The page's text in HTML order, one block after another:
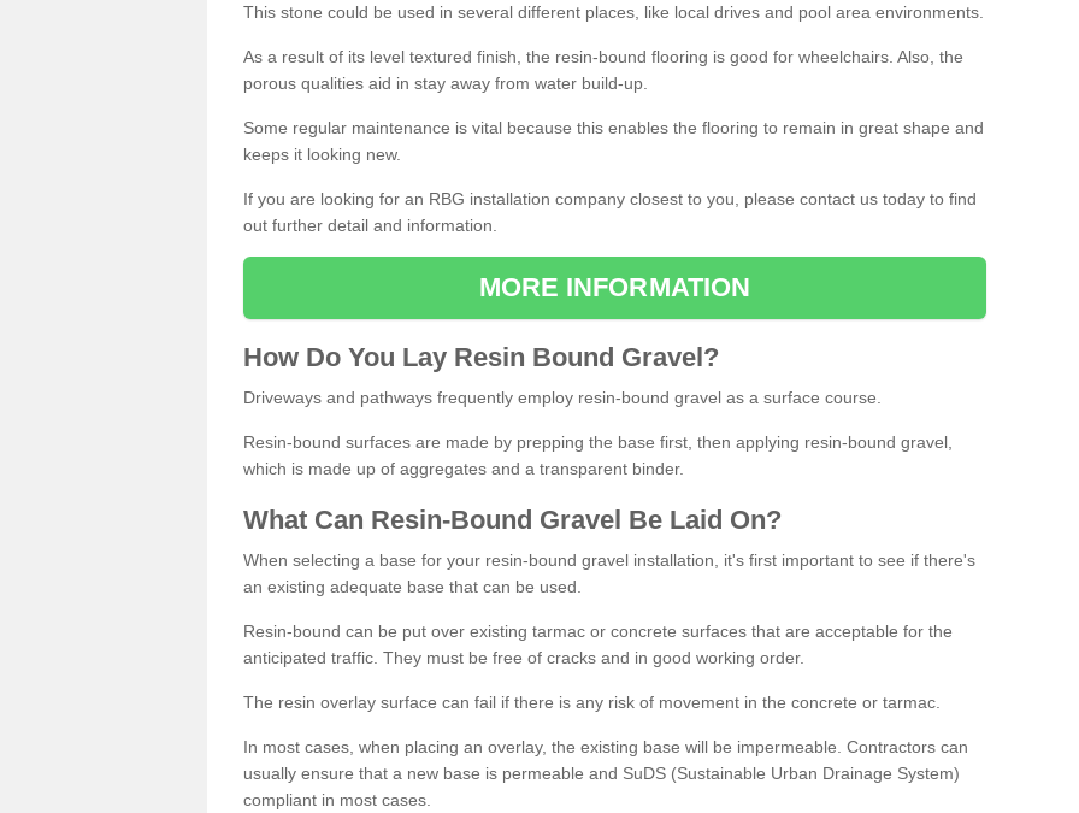
This stone could be used in several different places, like local drives and pool area environments.
As a result of its level textured finish, the resin-bound flooring is good for wheelchairs. Also, the
porous qualities aid in stay away from water build-up.
Some regular maintenance is vital because this enables the flooring to remain in great shape and
keeps it looking new.
If you are looking for an RBG installation company closest to you, please contact us today to find
out further detail and information.
MORE INFORMATION
How Do You Lay Resin Bound Gravel?
Driveways and pathways frequently employ resin-bound gravel as a surface course.
Resin-bound surfaces are made by prepping the base first, then applying resin-bound gravel,
which is made up of aggregates and a transparent binder.
What Can Resin-Bound Gravel Be Laid On?
When selecting a base for your resin-bound gravel installation, it's first important to see if there's
an existing adequate base that can be used.
Resin-bound can be put over existing tarmac or concrete surfaces that are acceptable for the
anticipated traffic. They must be free of cracks and in good working order.
The resin overlay surface can fail if there is any risk of movement in the concrete or tarmac.
In most cases, when placing an overlay, the existing base will be impermeable. Contractors can
usually ensure that a new base is permeable and SuDS (Sustainable Urban Drainage System)
compliant in most cases.